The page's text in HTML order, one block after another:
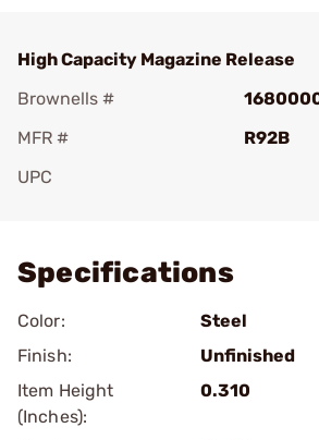
High Capacity Magazine Release
Brownells #
MFR #
R92B
UPC
Specifications
Color:
Steel
Finish:
Unfinished
Item Height
(Inches):
0.310